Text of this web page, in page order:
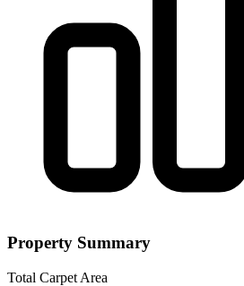
Property Summary
Total Carpet Area